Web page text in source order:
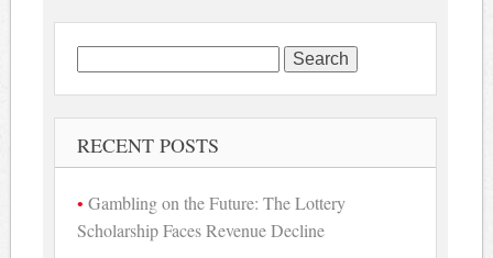
Search
for:
RECENT POSTS
Gambling on the Future: The Lottery
Scholarship Faces Revenue Decline